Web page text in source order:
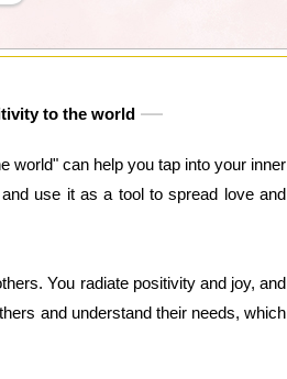
to the world
world" can help you tap into your inner
use it as a tool to spread love and
You radiate positivity and joy, and
and understand their needs, which